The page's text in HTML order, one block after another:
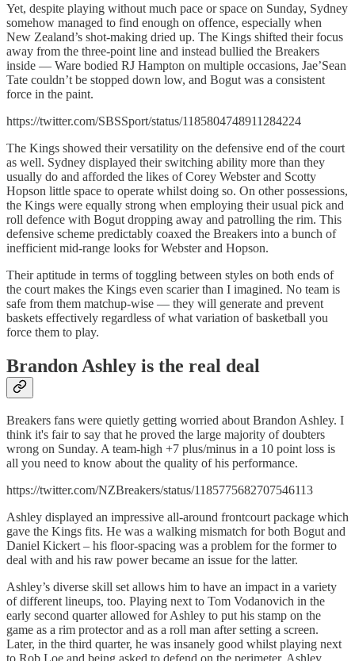
Yet, despite playing without much pace or space on Sunday, Sydney
somehow managed to find enough on offence, especially when
New Zealand’s shot-making dried up. The Kings shifted their focus
away from the three-point line and instead bullied the Breakers
inside — Ware bodied RJ Hampton on multiple occasions, Jae’Sean
Tate couldn’t be stopped down low, and Bogut was a consistent
force in the paint.
https://twitter.com/SBSSport/status/1185804748911284224
The Kings showed their versatility on the defensive end of the court
as well. Sydney displayed their switching ability more than they
usually do and afforded the likes of Corey Webster and Scotty
Hopson little space to operate whilst doing so. On other possessions,
the Kings were equally strong when employing their usual pick and
roll defence with Bogut dropping away and patrolling the rim. This
defensive scheme predictably coaxed the Breakers into a bunch of
inefficient mid-range looks for Webster and Hopson.
Their aptitude in terms of toggling between styles on both ends of
the court makes the Kings even scarier than I imagined. No team is
safe from them matchup-wise — they will generate and prevent
baskets effectively regardless of what variation of basketball you
force them to play.
Brandon Ashley is the real deal
Breakers fans were quietly getting worried about Brandon Ashley. I
think it's fair to say that he proved the large majority of doubters
wrong on Sunday. A team-high +7 plus/minus in a 10 point loss is
all you need to know about the quality of his performance.
https://twitter.com/NZBreakers/status/1185775682707546113
Ashley displayed an impressive all-around frontcourt package which
gave the Kings fits. He was a walking mismatch for both Bogut and
Daniel Kickert – his floor-spacing was a problem for the former to
deal with and his raw power became an issue for the latter.
Ashley’s diverse skill set allows him to have an impact in a variety
of different lineups, too. Playing next to Tom Vodanovich in the
early second quarter allowed for Ashley to put his stamp on the
game as a rim protector and as a roll man after setting a screen.
Later, in the third quarter, he was insanely good whilst playing next